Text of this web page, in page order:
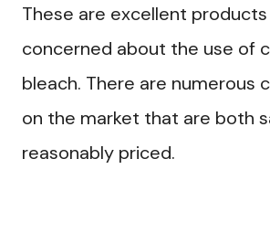
These are excellent
concerned about the use of
bleach. There are numerous
on the market that are both
reasonably priced.